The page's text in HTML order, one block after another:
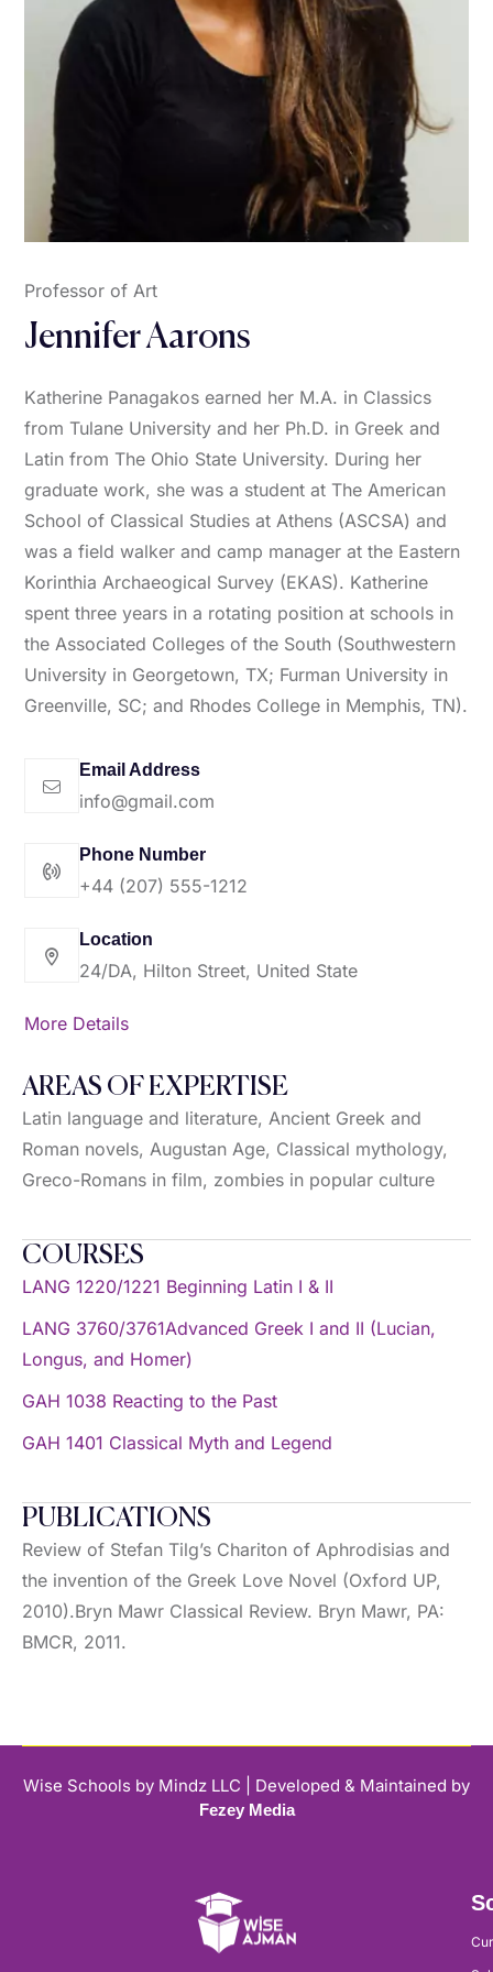
Professor of Art
Jennifer Aarons
Katherine Panagakos earned her M.A. in Classics
from Tulane University and her Ph.D. in Greek and
Latin from The Ohio State University. During her
graduate work, she was a student at The American
School of Classical Studies at Athens (ASCSA) and
was a field walker and camp manager at the Eastern
Korinthia Archaeogical Survey (EKAS). Katherine
spent three years in a rotating position at schools in
the Associated Colleges of the South (Southwestern
University in Georgetown, TX; Furman University in
Greenville, SC; and Rhodes College in Memphis, TN).
Email Address
info@gmail.com
Phone Number
+44 (207) 555-1212
Location
24/DA, Hilton Street, United State
More Details
AREAS OF EXPERTISE
Latin language and literature, Ancient Greek and
Roman novels, Augustan Age, Classical mythology,
Greco-Romans in film, zombies in popular culture
COURSES
LANG 1220/1221 Beginning Latin I & II
LANG 3760/3761Advanced Greek I and II (Lucian,
Longus, and Homer)
GAH 1038 Reacting to the Past
GAH 1401 Classical Myth and Legend
PUBLICATIONS
Review of Stefan Tilg’s Chariton of Aphrodisias and
the invention of the Greek Love Novel (Oxford UP,
2010).Bryn Mawr Classical Review. Bryn Mawr, PA:
BMCR, 2011.
Wise Schools by Mindz LLC | Developed & Maintained by
Fezey Media